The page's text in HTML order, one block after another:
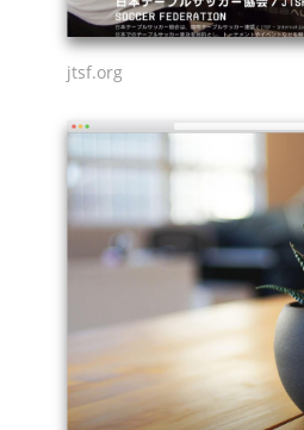
jtsf.org